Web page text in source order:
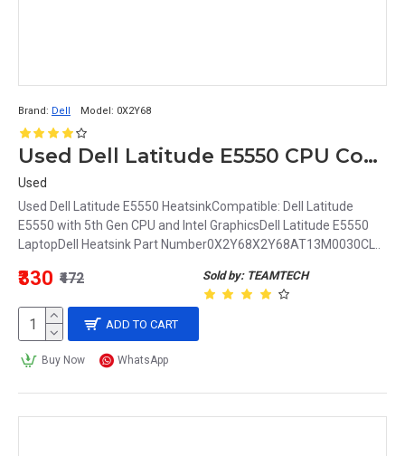
Brand: Dell Model: 0X2Y68
Used Dell Latitude E5550 CPU Cooling Heatsink 0X2Y68 X2Y68 AT13M0030CL
Used
Used Dell Latitude E5550 HeatsinkCompatible: Dell Latitude
E5550 with 5th Gen CPU and Intel GraphicsDell Latitude E5550
LaptopDell Heatsink Part Number0X2Y68X2Y68AT13M0030CL..
Sold by: TEAMTECH
₹330 ₹472
ADD TO CART
Buy Now WhatsApp